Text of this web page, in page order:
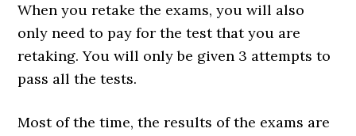
When you retake the exams, you will also
only need to pay for the test that you are
retaking. You will only be given 3 attempts to
pass all the tests.
Most of the time, the results of the exams are